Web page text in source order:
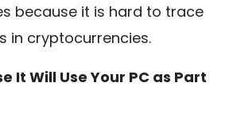
because it is hard to trace
in cryptocurrencies.
It Will Use Your PC as Part